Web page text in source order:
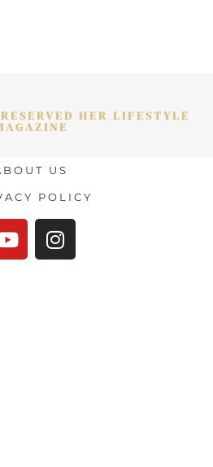
HER LIFESTYLE
US
POLICY